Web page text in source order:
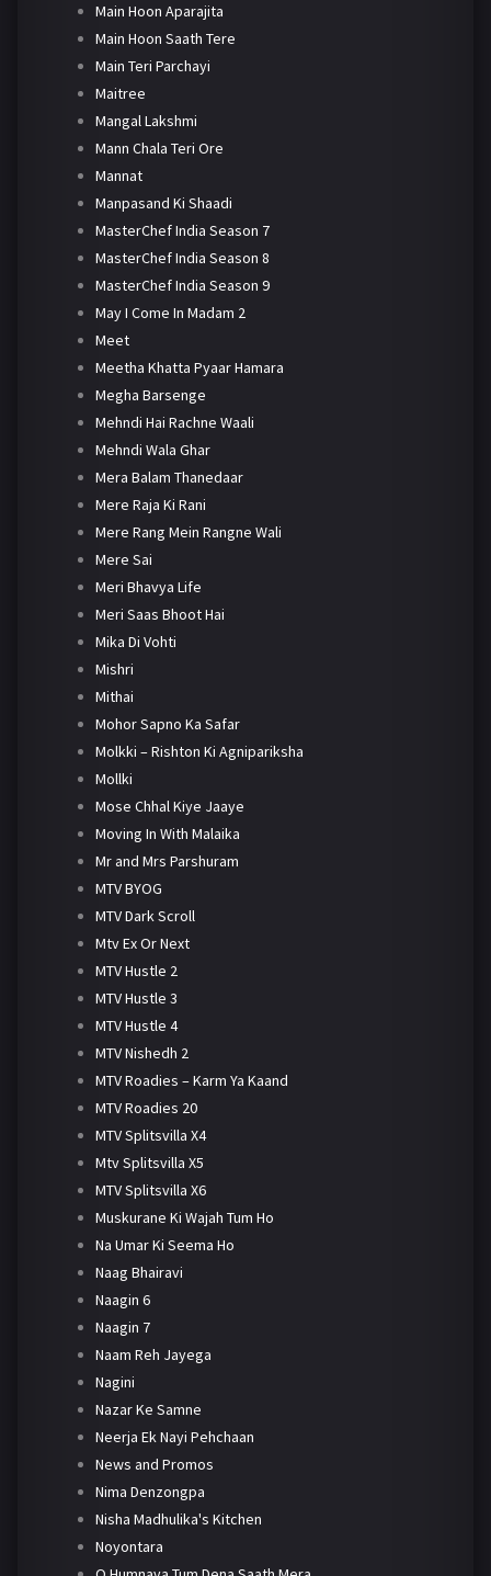
Main Hoon Aparajita
Main Hoon Saath Tere
Main Teri Parchayi
Maitree
Mangal Lakshmi
Mann Chala Teri Ore
Mannat
Manpasand Ki Shaadi
MasterChef India Season 7
MasterChef India Season 8
MasterChef India Season 9
May I Come In Madam 2
Meet
Meetha Khatta Pyaar Hamara
Megha Barsenge
Mehndi Hai Rachne Waali
Mehndi Wala Ghar
Mera Balam Thanedaar
Mere Raja Ki Rani
Mere Rang Mein Rangne Wali
Mere Sai
Meri Bhavya Life
Meri Saas Bhoot Hai
Mika Di Vohti
Mishri
Mithai
Mohor Sapno Ka Safar
Molkki – Rishton Ki Agnipariksha
Mollki
Mose Chhal Kiye Jaaye
Moving In With Malaika
Mr and Mrs Parshuram
MTV BYOG
MTV Dark Scroll
Mtv Ex Or Next
MTV Hustle 2
MTV Hustle 3
MTV Hustle 4
MTV Nishedh 2
MTV Roadies – Karm Ya Kaand
MTV Roadies 20
MTV Splitsvilla X4
Mtv Splitsvilla X5
MTV Splitsvilla X6
Muskurane Ki Wajah Tum Ho
Na Umar Ki Seema Ho
Naag Bhairavi
Naagin 6
Naagin 7
Naam Reh Jayega
Nagini
Nazar Ke Samne
Neerja Ek Nayi Pehchaan
News and Promos
Nima Denzongpa
Nisha Madhulika's Kitchen
Noyontara